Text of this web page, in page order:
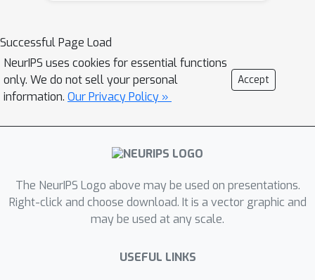
the proposed algorithms with
experiments on a continuing version of
the Four-Room domain.
Successful Page Load
NeurIPS uses cookies for essential functions
only. We do not sell your personal
information. Our Privacy Policy »
Accept
The NeurIPS Logo above may be used on presentations.
Right-click and choose download. It is a vector graphic and
may be used at any scale.
USEFUL LINKS